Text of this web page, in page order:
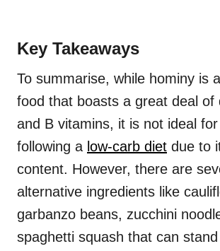
Key Takeaways
To summarise, while hominy is
food that boasts a great deal of
and B vitamins, it is not ideal
following a low-carb diet due to
content. However, there are
alternative ingredients like
garbanzo beans, zucchini
spaghetti squash that can